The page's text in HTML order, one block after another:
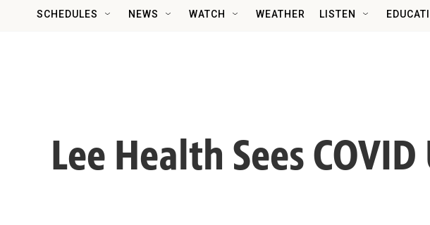
SCHEDULES NEWS WATCH WEATHER LISTEN
Lee Health Sees